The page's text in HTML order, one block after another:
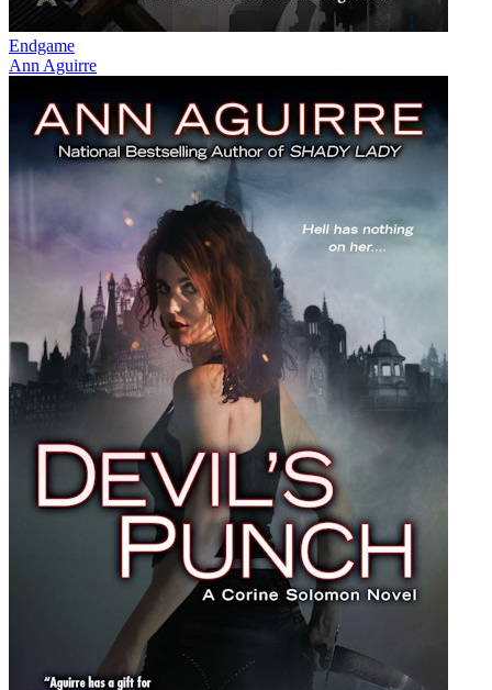
Endgame
Ann Aguirre